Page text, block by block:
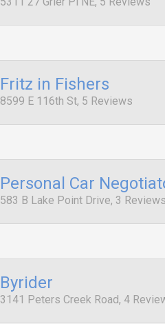
Fritz in Fishers
8599 E 116th St, 5 Reviews
Personal Car
583 B Lake Point Drive, 3 Reviews
Byrider
3141 Peters Creek Road, 4